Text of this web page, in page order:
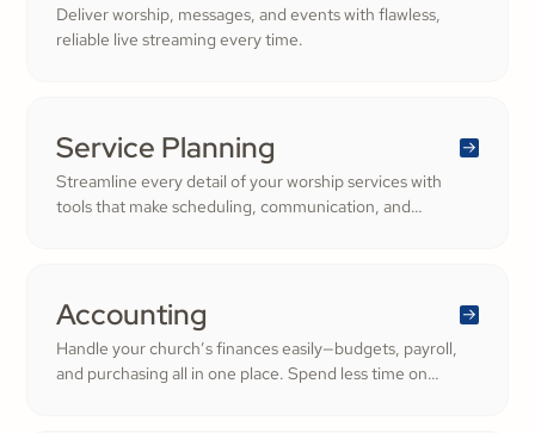
Deliver worship, messages, and events with flawless,
reliable live streaming every time.
Service Planning
Streamline every detail of your worship services with
tools that make scheduling, communication, and
generosity.
Accounting
Handle your church’s finances easily—budgets, payroll,
and purchasing all in one place. Spend less time on